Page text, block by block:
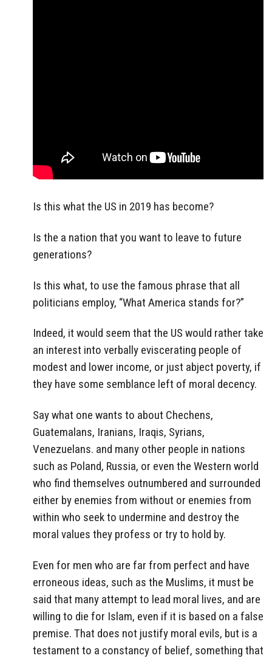
Is this what the US in 2019 has become?
Is the a nation that you want to leave to future
generations?
Is this what, to use the famous phrase that all
politicians employ, “What America stands for?”
Indeed, it would seem that the US would rather take
an interest into verbally eviscerating people of
modest and lower income, or just abject poverty, if
they have some semblance left of moral decency.
Say what one wants to about Chechens,
Guatemalans, Iranians, Iraqis, Syrians,
Venezuelans. and many other people in nations
such as Poland, Russia, or even the Western world
who find themselves outnumbered and surrounded
either by enemies from without or enemies from
within who seek to undermine and destroy the
moral values they profess or try to hold by.
Even for men who are far from perfect and have
erroneous ideas, such as the Muslims, it must be
said that many attempt to lead moral lives, and are
willing to die for Islam, even if it is based on a false
premise. That does not justify moral evils, but is a
testament to a constancy of belief, something that